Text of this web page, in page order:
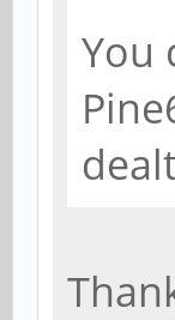
You